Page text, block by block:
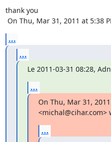
thank you
On Thu, Mar 31, 2011 at 5:38
...
...
Le 2011-03-31 08:28,
...
On Thu, Mar 31,
<michal@cihar.com>
...